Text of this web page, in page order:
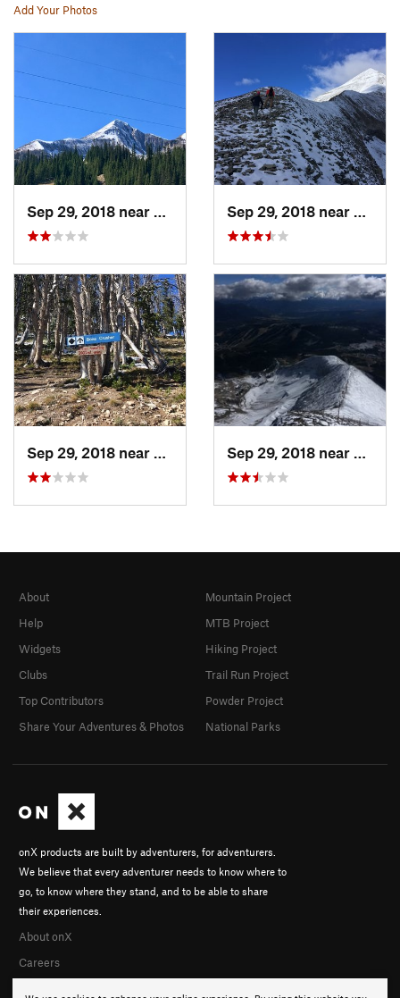
Add Your Photos
Big Sky, MT
Big Sky, MT
onX products are built by adventurers, for adventurers.
We believe that every adventurer needs to know where to
go, to know where they stand, and to be able to share
their experiences.
About onX
Careers
About
Help
Widgets
Clubs
Top Contributors
Share Your Adventures & Photos
Mountain Project
MTB Project
Hiking Project
Trail Run Project
Powder Project
National Parks